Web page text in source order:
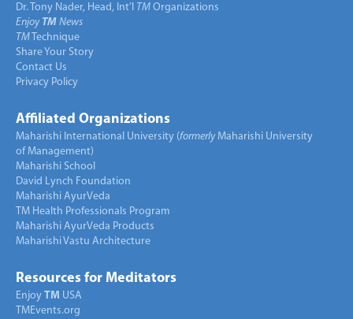
Dr. Tony Nader, Head, Int’l TM Organizations
Enjoy TM News
TM Technique
Share Your Story
Contact Us
Privacy Policy
Affiliated Organizations
Maharishi International University (formerlyMaharishi University
of Management)
Maharishi School
David Lynch Foundation
Maharishi AyurVeda
TM Health Professionals Program
Maharishi AyurVeda Products
Maharishi Vastu Architecture
Resources for Meditators
Enjoy TM USA
TMEvents.org